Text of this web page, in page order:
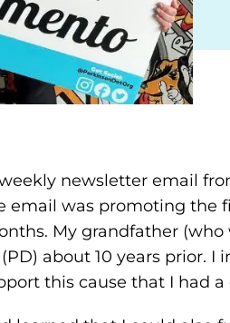
weekly newsletter email
email was promoting the
My grandfather (who
(PD) about 10 years
this cause that I had